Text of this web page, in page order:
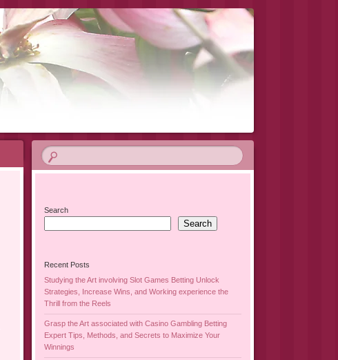
Search
Search
Recent Posts
Studying the Art involving Slot Games Betting Unlock
Strategies, Increase Wins, and Working experience the
Thrill from the Reels
Grasp the Art associated with Casino Gambling Betting
Expert Tips, Methods, and Secrets to Maximize Your
Winnings